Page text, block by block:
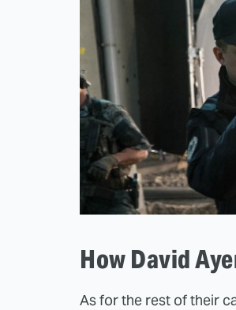
How David
As for the rest of their